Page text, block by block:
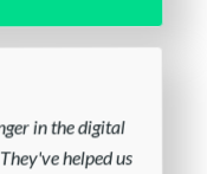
in the digital
helped us